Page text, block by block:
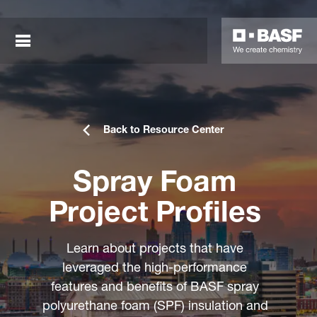
links
links
links
Back to Resource Center
Spray Foam
Project Profiles
Learn about projects that have
leveraged the high-performance
features and benefits of BASF spray
polyurethane foam (SPF) insulation and